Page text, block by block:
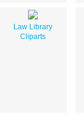
Law Library
Cliparts